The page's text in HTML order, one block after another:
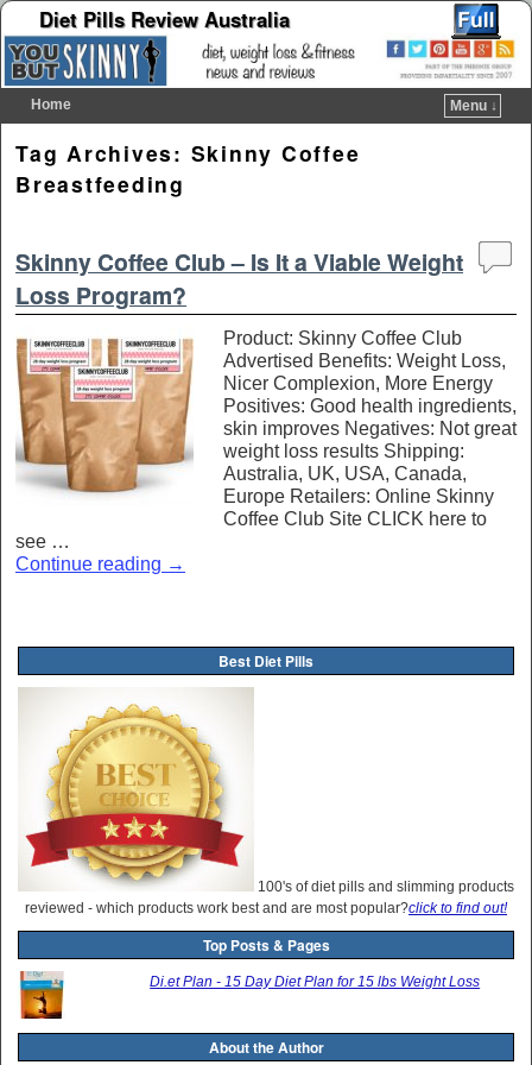
Diet Pills Review Australia
Home
Menu ↓
Tag Archives: Skinny Coffee
Breastfeeding
Skinny Coffee Club – Is It a Viable Weight
Loss Program?
Product: Skinny Coffee Club
Advertised Benefits: Weight Loss,
Nicer Complexion, More Energy
Positives: Good health ingredients,
skin improves Negatives: Not great
weight loss results Shipping:
Australia, UK, USA, Canada,
Europe Retailers: Online Skinny
Coffee Club Site CLICK here to
see …
Continue reading →
Best Diet Pills
100's of diet pills and slimming products
reviewed - which products work best and are most popular?click to find out!
Top Posts & Pages
Di.et Plan - 15 Day Diet Plan for 15 lbs Weight Loss
About the Author